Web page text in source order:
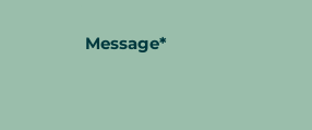
Message *